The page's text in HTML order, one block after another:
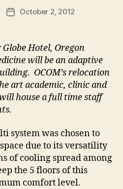
PostOctober 2, 2012
Hotel, Oregon
will be an adaptive
OCOM’s relocation
art academic, clinic and
house a full time staff
system was chosen to
due to its versatility
of cooling spread among
the 5 floors of this
comfort level.